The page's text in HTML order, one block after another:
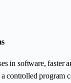
in software,
controlled